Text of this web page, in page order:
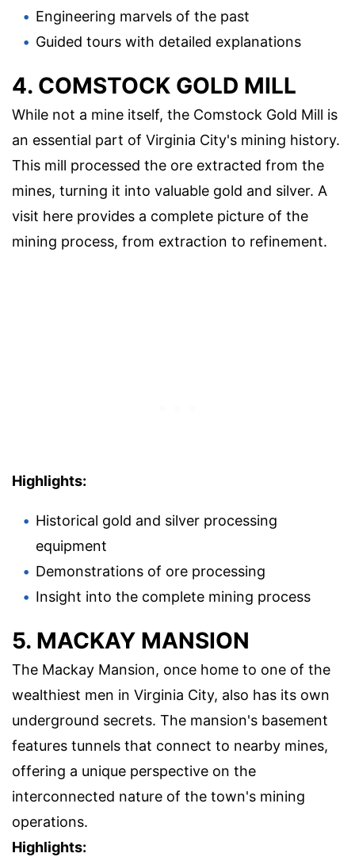
Engineering marvels of the past
Guided tours with detailed explanations
4. COMSTOCK GOLD MILL
While not a mine itself, the Comstock Gold Mill is
an essential part of Virginia City's mining history.
This mill processed the ore extracted from the
mines, turning it into valuable gold and silver. A
visit here provides a complete picture of the
mining process, from extraction to refinement.
Highlights:
Historical gold and silver processing
equipment
Demonstrations of ore processing
Insight into the complete mining process
5. MACKAY MANSION
The Mackay Mansion, once home to one of the
wealthiest men in Virginia City, also has its own
underground secrets. The mansion's basement
features tunnels that connect to nearby mines,
offering a unique perspective on the
interconnected nature of the town's mining
operations.
Highlights: